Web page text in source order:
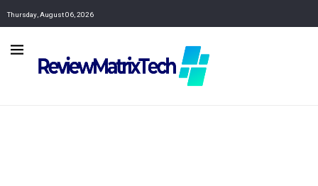
Thursday, August 06, 2026